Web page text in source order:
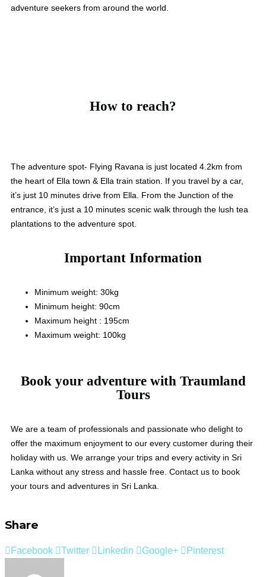
adventure seekers from around the world.
How to reach?
The adventure spot- Flying Ravana is just located 4.2km from
the heart of Ella town & Ella train station. If you travel by a car,
it’s just 10 minutes drive from Ella. From the Junction of the
entrance, it’s just a 10 minutes scenic walk through the lush tea
plantations to the adventure spot.
Important Information
Minimum weight: 30kg
Minimum height: 90cm
Maximum height : 195cm
Maximum weight: 100kg
Book your adventure with Traumland
Tours
We are a team of professionals and passionate who delight to
offer the maximum enjoyment to our every customer during their
holiday with us. We arrange your trips and every activity in Sri
Lanka without any stress and hassle free. Contact us to book
your tours and adventures in Sri Lanka.
Share
Facebook Twitter Linkedin Google+ Pinterest